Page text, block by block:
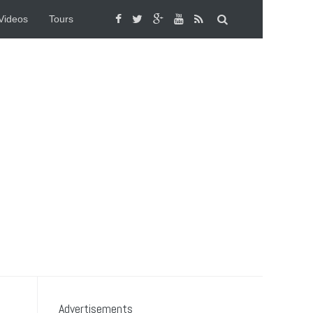
Tours
Advertisements